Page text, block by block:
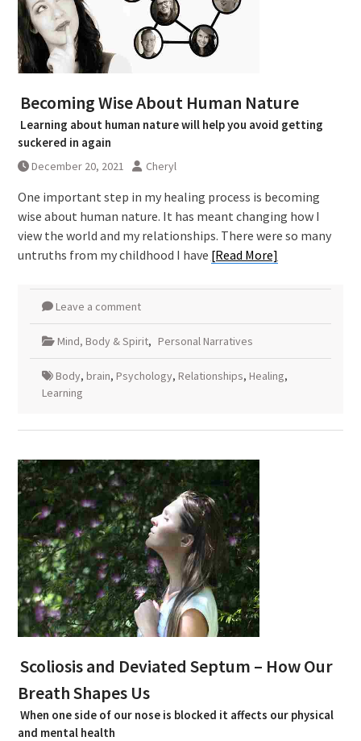
Becoming Wise About Human Nature
Learning about human nature will help you avoid getting
suckered in again
December 20, 2021 Cheryl
One important step in my healing process is becoming
wise about human nature. It has meant changing how I
view the world and my relationships. There were so many
untruths from my childhood I have [Read More]
Leave a comment
Mind, Body & Spirit, Personal Narratives
Body, brain, Psychology, Relationships, Healing,
Learning
Scoliosis and Deviated Septum – How Our
Breath Shapes Us
When one side of our nose is blocked it affects our physical
and mental health